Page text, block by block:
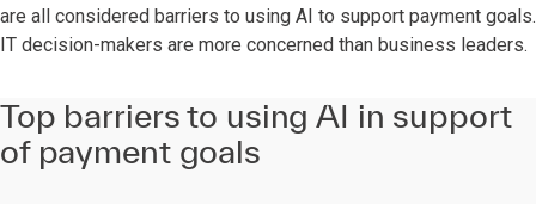
are all considered barriers to using AI to support payment goals.
IT decision-makers are more concerned than business leaders.
Top barriers to using AI in support
of payment goals